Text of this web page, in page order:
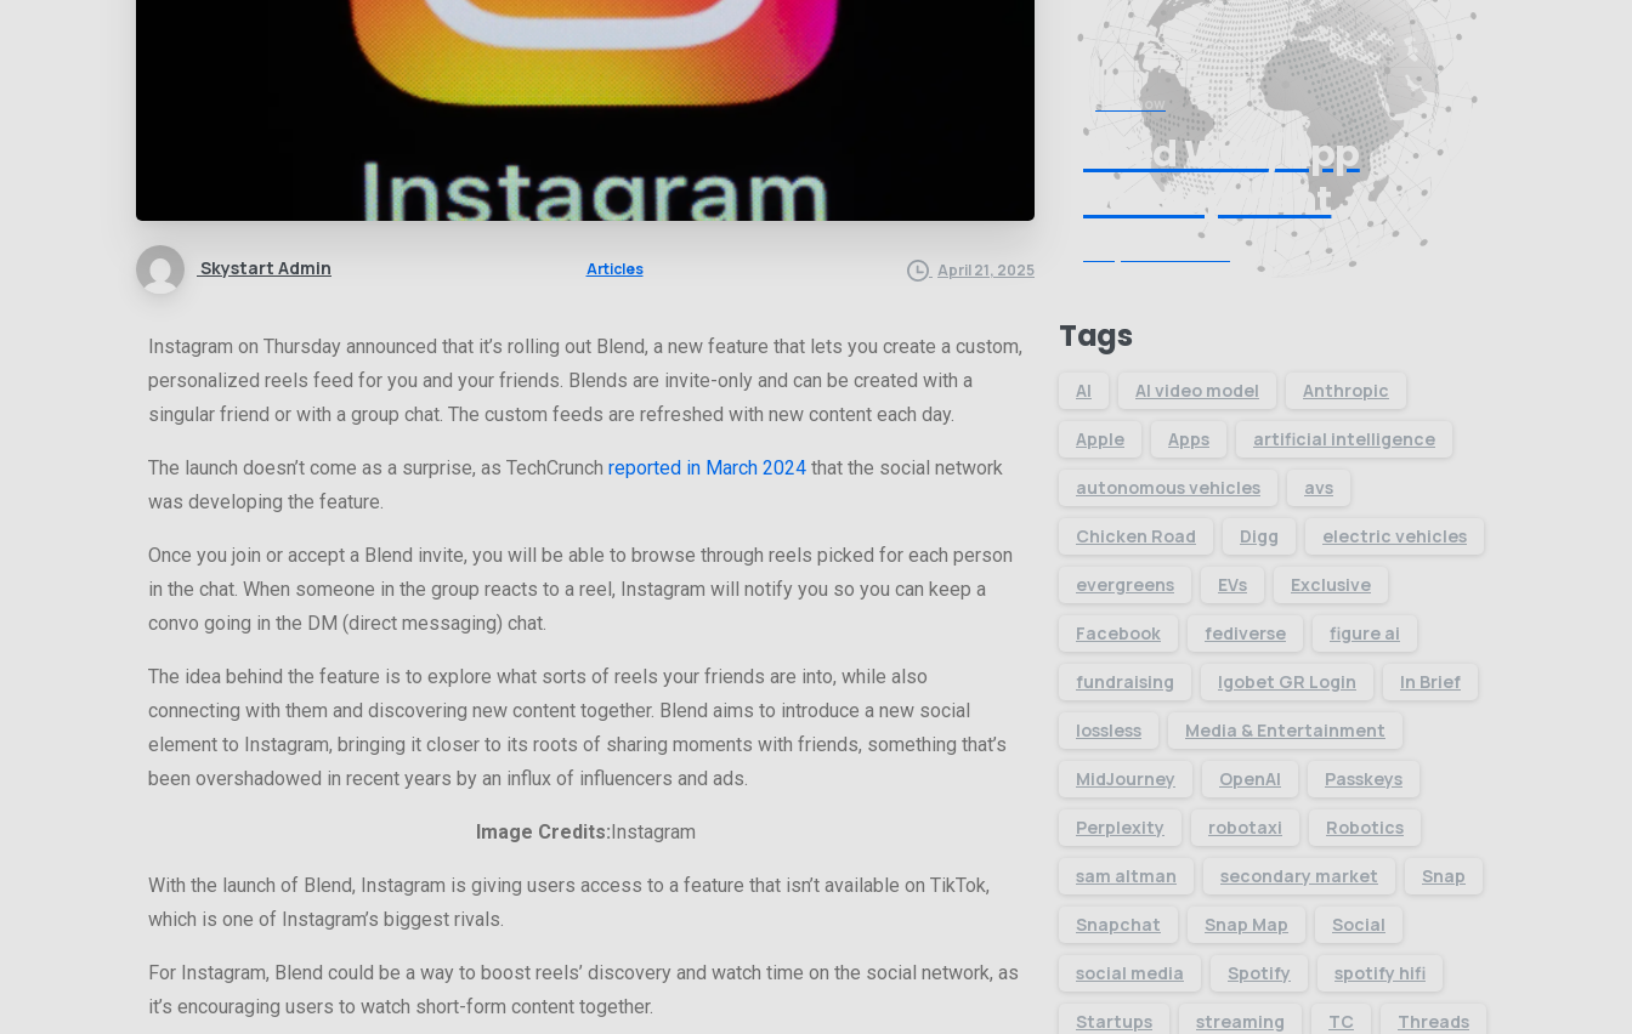
Skystart Admin Articles April 21, 2025
Instagram on Thursday announced that it’s rolling out Blend, a new feature that lets you create a custom,
personalized reels feed for you and your friends. Blends are invite-only and can be created with a
singular friend or with a group chat. The custom feeds are refreshed with new content each day.
The launch doesn’t come as a surprise, as TechCrunch reported in March 2024 that the social network
was developing the feature.
Once you join or accept a Blend invite, you will be able to browse through reels picked for each person
in the chat. When someone in the group reacts to a reel, Instagram will notify you so you can keep a
convo going in the DM (direct messaging) chat.
The idea behind the feature is to explore what sorts of reels your friends are into, while also
connecting with them and discovering new content together. Blend aims to introduce a new social
element to Instagram, bringing it closer to its roots of sharing moments with friends, something that’s
been overshadowed in recent years by an influx of influencers and ads.
Image Credits:Instagram
With the launch of Blend, Instagram is giving users access to a feature that isn’t available on TikTok,
which is one of Instagram’s biggest rivals.
For Instagram, Blend could be a way to boost reels’ discovery and watch time on the social network, as
it’s encouraging users to watch short-form content together.
Start now
Need Web/App
Development
Tags
AI AI video model Anthropic
Apple Apps artificial intelligence
autonomous vehicles avs
Chicken Road Digg electric vehicles
evergreens EVs Exclusive
Facebook fediverse figure ai
fundraising Igobet GR Login In Brief
lossless Media & Entertainment
MidJourney OpenAI Passkeys
Perplexity robotaxi Robotics
sam altman secondary market Snap
Snapchat Snap Map Social
social media Spotify spotify hifi
Startups streaming TC Threads